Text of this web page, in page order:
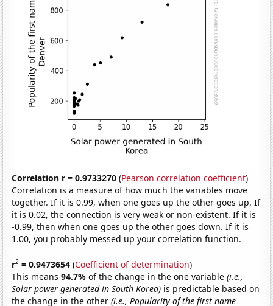
Correlation r = 0.9733270 (Pearson correlation coefficient)
Correlation is a measure of how much the variables move
together. If it is 0.99, when one goes up the other goes up. If
it is 0.02, the connection is very weak or non-existent. If it is
-0.99, then when one goes up the other goes down. If it is
1.00, you probably messed up your correlation function.
r2 = 0.9473654 (Coefficient of determination)
This means94.7%of the change in the one variable(i.e.,
Solar power generated in South Korea) is predictable based on
the change in the other(i.e., Popularity of the first name